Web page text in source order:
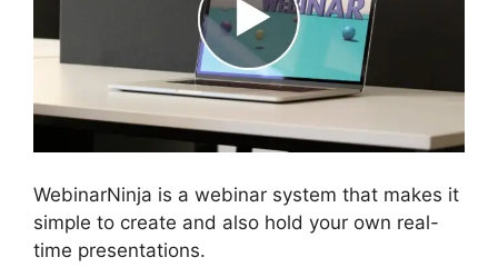
WebinarNinja is a webinar system that makes it
simple to create and also hold your own real-
time presentations.